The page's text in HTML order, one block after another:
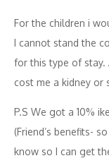
For the children i
I cannot stand the
for this type of stay.
cost me a kidney or
P.S We got a 10%
(Friend’s benefits-
know so I can get